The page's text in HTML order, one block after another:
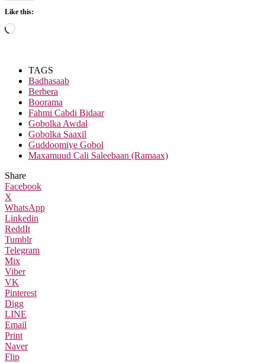
Like this:
Loading…
TAGS
Badhasaab
Berbera
Boorama
Fahmi Cabdi Bidaar
Gobolka Awdal
Gobolka Saaxil
Guddoomiye Gobol
Maxamuud Cali Saleebaan (Ramaax)
Share
Facebook
X
WhatsApp
Linkedin
ReddIt
Tumblr
Telegram
Mix
Viber
VK
Pinterest
Digg
LINE
Email
Print
Naver
Flip